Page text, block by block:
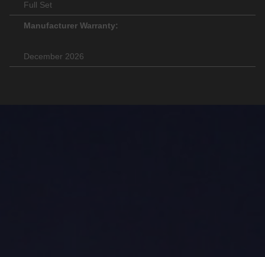
Full Set
Manufacturer Warranty:
December 2026